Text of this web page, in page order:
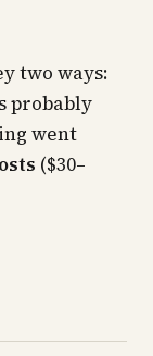
two ways:
probably
went
($30–